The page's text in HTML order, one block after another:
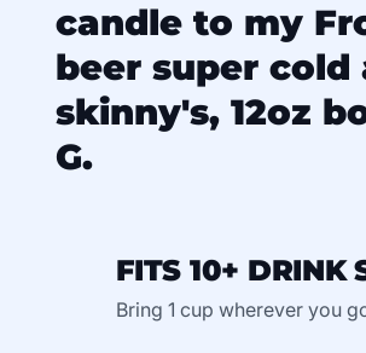
candle to my
beer super cold
skinny's, 12oz
G.
FITS 10+ DRINK
Bring 1 cup wherever you